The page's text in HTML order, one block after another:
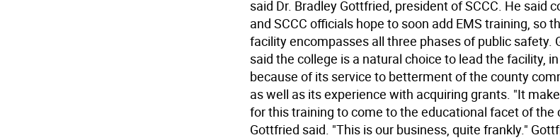
said Dr. Bradley Gottfried, president of SCCC. He said
and SCCC officials hope to soon add EMS training, so
facility encompasses all three phases of public safety.
said the college is a natural choice to lead the facility,
because of its service to betterment of the county
as well as its experience with acquiring grants. "It
for this training to come to the educational facet of the
Gottfried said. "This is our business, quite frankly."